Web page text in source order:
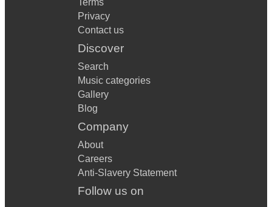
Terms
Privacy
Contact us
Discover
Search
Music categories
Gallery
Blog
Company
About
Careers
Anti-Slavery Statement
Follow us on